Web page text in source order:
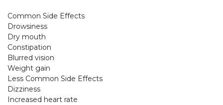
Common Side Effects
Drowsiness
Dry mouth
Constipation
Blurred vision
Weight gain
Less Common Side Effects
Dizziness
Increased heart rate